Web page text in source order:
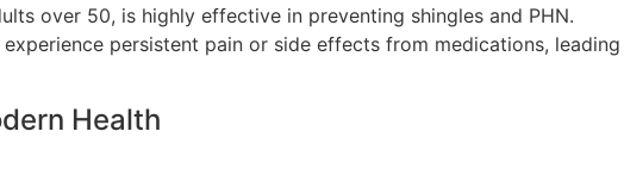
over 50, is highly effective in preventing shingles and PHN.
persistent pain or side effects from medications,
Health